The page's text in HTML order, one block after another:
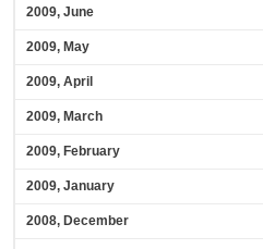
2009, June
2009, May
2009, April
2009, March
2009, February
2009, January
2008, December